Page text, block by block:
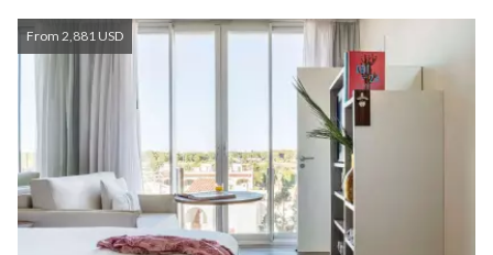
From 2,881 USD